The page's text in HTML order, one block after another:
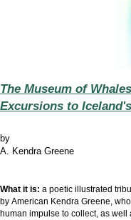
The Museum of
Excursions to
by
A. Kendra Greene
What it is: a poetic illustrated
by American Kendra Greene,
human impulse to collect, as